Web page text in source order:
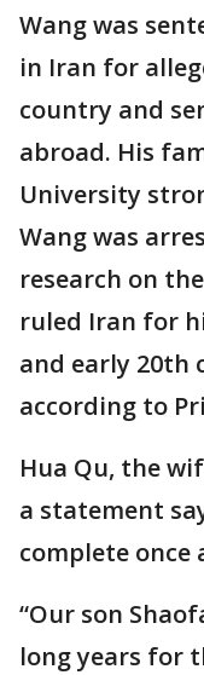
Wang was
in Iran for
country and
abroad. His
University
Wang was
research on
ruled Iran for
and early 20th
according to
Hua Qu, the
a statement
complete once
“Our son
long years for